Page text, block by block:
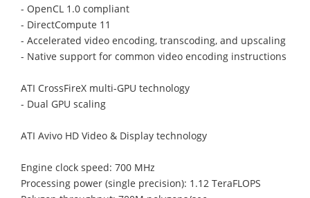
- OpenCL 1.0 compliant
- DirectCompute 11
- Accelerated video encoding, transcoding, and upscaling
- Native support for common video encoding instructions
ATI CrossFireX multi-GPU technology
- Dual GPU scaling
ATI Avivo HD Video & Display technology
Engine clock speed: 700 MHz
Processing power (single precision): 1.12 TeraFLOPS